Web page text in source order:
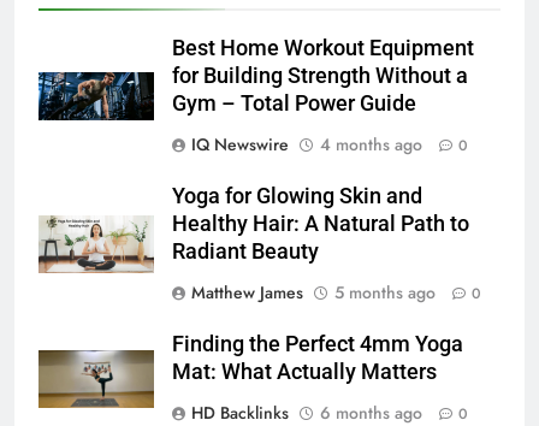
Best Home Workout Equipment
for Building Strength Without a
Gym – Total Power Guide
IQ Newswire
4 months ago 0
Yoga for Glowing Skin and
Healthy Hair: A Natural Path to
Radiant Beauty
Matthew James
5 months ago 0
Finding the Perfect 4mm Yoga
Mat: What Actually Matters
HD Backlinks
6 months ago 0